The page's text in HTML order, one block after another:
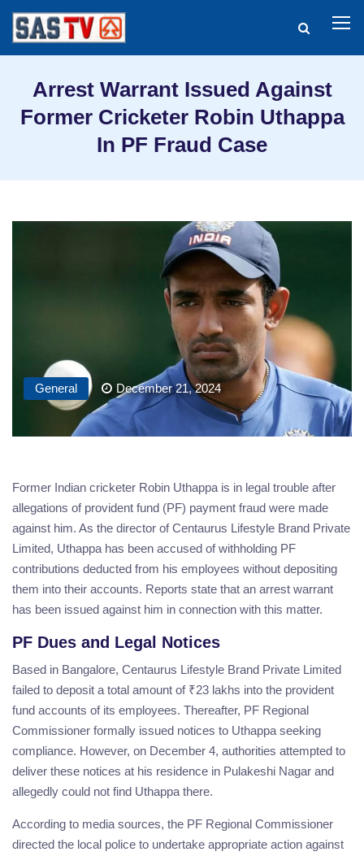
Arrest Warrant Issued Against
Former Cricketer Robin Uthappa
In PF Fraud Case
General December 21, 2024
Former Indian cricketer Robin Uthappa is in legal trouble after
allegations of provident fund (PF) payment fraud were made
against him. As the director of Centaurus Lifestyle Brand Private
Limited, Uthappa has been accused of withholding PF
contributions deducted from his employees without depositing
them into their accounts. Reports state that an arrest warrant
has been issued against him in connection with this matter.
PF Dues and Legal Notices
Based in Bangalore, Centaurus Lifestyle Brand Private Limited
failed to deposit a total amount of ₹23 lakhs into the provident
fund accounts of its employees. Thereafter, PF Regional
Commissioner formally issued notices to Uthappa seeking
compliance. However, on December 4, authorities attempted to
deliver these notices at his residence in Pulakeshi Nagar and
allegedly could not find Uthappa there.
According to media sources, the PF Regional Commissioner
directed the local police to undertake appropriate action against